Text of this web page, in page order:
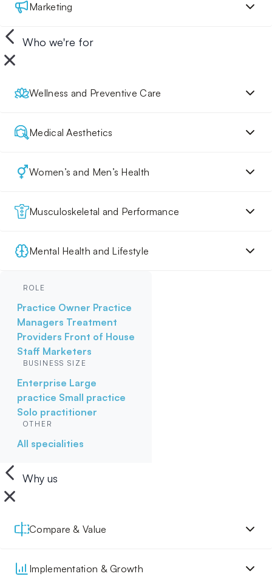
Marketing
Who we're for
Wellness and Preventive Care
Medical Aesthetics
Women’s and Men’s Health
Musculoskeletal and Performance
Mental Health and Lifestyle
ROLE
Practice Owner Practice
Managers Treatment
Providers Front of House
Staff Marketers
BUSINESS SIZE
Enterprise Large
practice Small practice
Solo practitioner
OTHER
All specialities
Why us
Compare & Value
Implementation & Growth